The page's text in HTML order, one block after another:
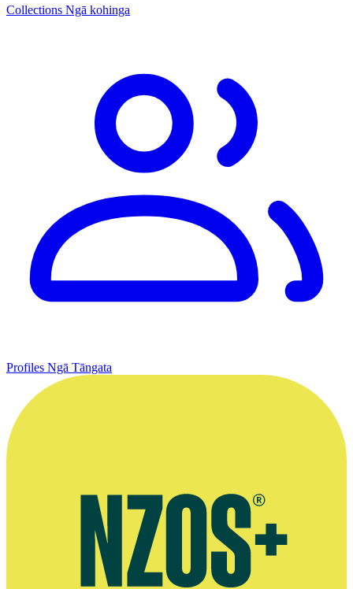
Collections Ngā kohinga
Profiles Ngā Tāngata